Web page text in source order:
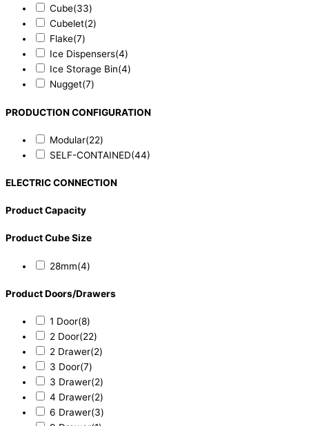
Cube(33)
Cubelet(2)
Flake(7)
Ice Dispensers(4)
Ice Storage Bin(4)
Nugget(7)
PRODUCTION CONFIGURATION
Modular(22)
SELF-CONTAINED(44)
ELECTRIC CONNECTION
Product Capacity
Product Cube Size
28mm(4)
Product Doors/Drawers
1 Door(8)
2 Door(22)
2 Drawer(2)
3 Door(7)
3 Drawer(2)
4 Drawer(2)
6 Drawer(3)